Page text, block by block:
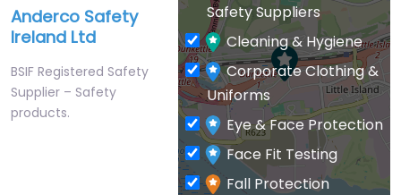
Anderco Safety
Ireland Ltd
BSIF Registered Safety
Supplier – Safety
products.
Safety Suppliers
Cleaning & Hygiene
Corporate Clothing &
Uniforms
Eye & Face Protection
Face Fit Testing
Fall Protection